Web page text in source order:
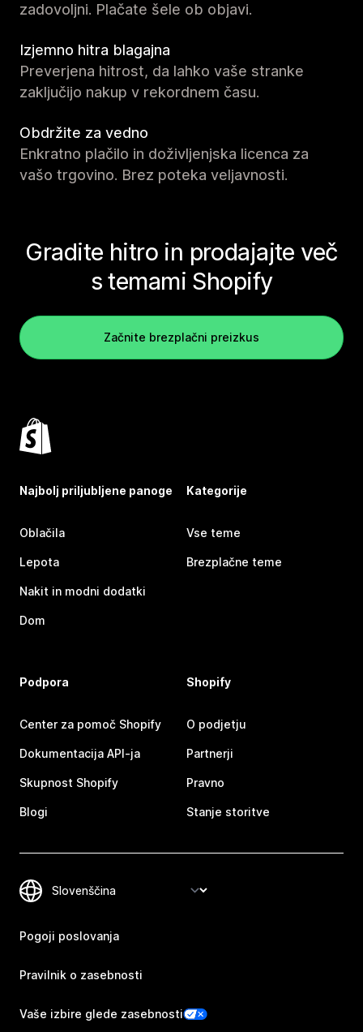
zadovoljni. Plačate šele ob objavi.
Izjemno hitra blagajna
Preverjena hitrost, da lahko vaše stranke
zaključijo nakup v rekordnem času.
Obdržite za vedno
Enkratno plačilo in doživljenjska licenca za
vašo trgovino. Brez poteka veljavnosti.
Gradite hitro in prodajajte več
s temami Shopify
Začnite brezplačni preizkus
Najbolj priljubljene panoge
Oblačila
Lepota
Nakit in modni dodatki
Dom
Kategorije
Vse teme
Brezplačne teme
Podpora
Center za pomoč Shopify
Dokumentacija API-ja
Skupnost Shopify
Blogi
Shopify
O podjetju
Partnerji
Pravno
Stanje storitve
Pogoji poslovanja
Pravilnik o zasebnosti
Vaše izbire glede zasebnosti